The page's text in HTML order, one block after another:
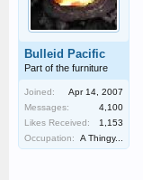
Bulleid Pacific
Part of the furniture
Joined:
Apr 14, 2007
Messages:
4,100
Likes Received:
1,153
Occupation:
A Thingy...